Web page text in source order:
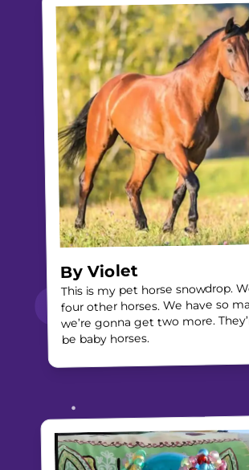
ByViolet
This is my pet horse snowdrop.
four other horses. We have so
we’re gonna get two more.
be baby horses.